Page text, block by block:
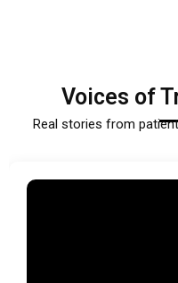
Voices of
Real stories from